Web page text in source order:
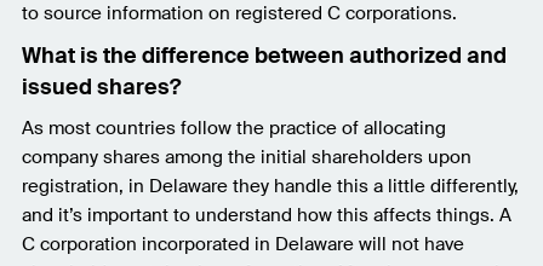
to source information on registered C corporations.
What is the difference between authorized and
issued shares?
As most countries follow the practice of allocating
company shares among the initial shareholders upon
registration, in Delaware they handle this a little differently,
and it’s important to understand how this affects things. A
C corporation incorporated in Delaware will not have